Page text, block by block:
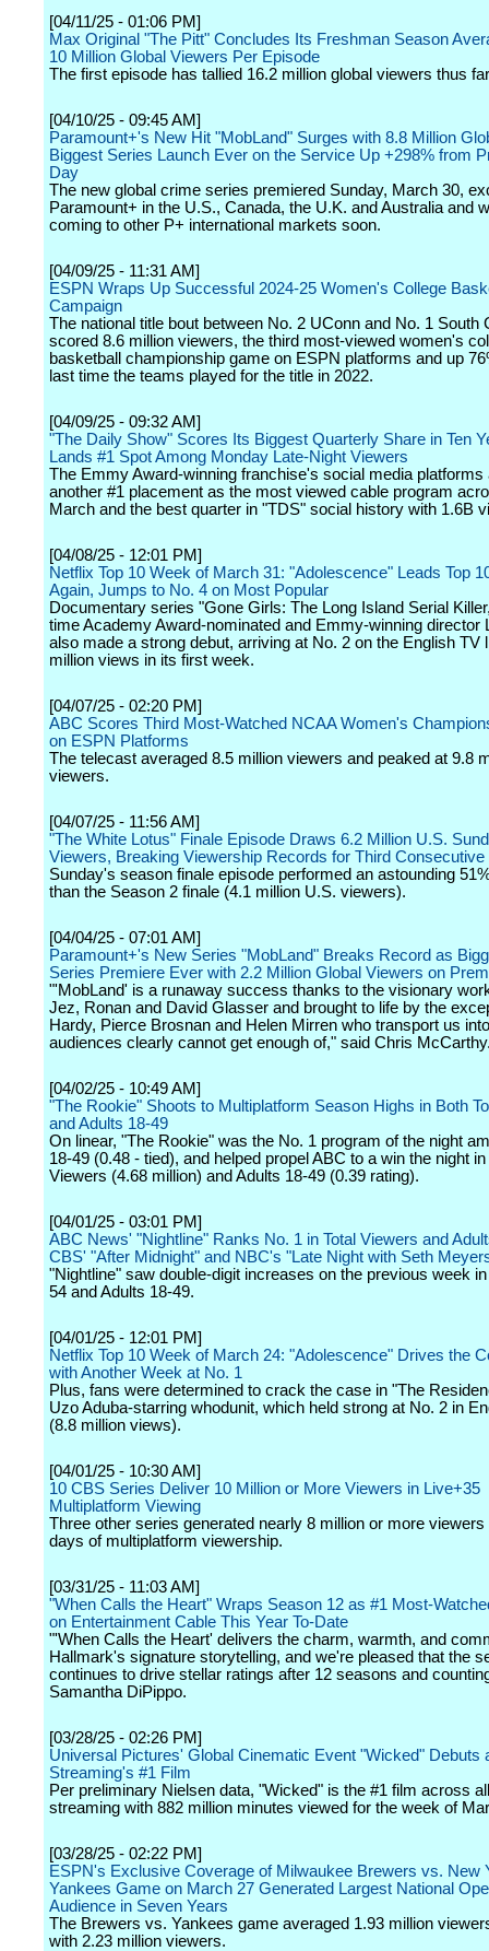
[04/11/25 - 01:06 PM]
Max Original "The Pitt" Concludes Its Freshman Season
10 Million Global Viewers Per Episode
The first episode has tallied 16.2 million global viewers thus
[04/10/25 - 09:45 AM]
Paramount+'s New Hit "MobLand" Surges with 8.8 Million
Biggest Series Launch Ever on the Service Up +298% from
Day
The new global crime series premiered Sunday, March 30,
Paramount+ in the U.S., Canada, the U.K. and Australia and
coming to other P+ international markets soon.
[04/09/25 - 11:31 AM]
ESPN Wraps Up Successful 2024-25 Women's College
Campaign
The national title bout between No. 2 UConn and No. 1 South
scored 8.6 million viewers, the third most-viewed women's
basketball championship game on ESPN platforms and up
last time the teams played for the title in 2022.
[04/09/25 - 09:32 AM]
"The Daily Show" Scores Its Biggest Quarterly Share in Ten
Lands #1 Spot Among Monday Late-Night Viewers
The Emmy Award-winning franchise's social media platforms
another #1 placement as the most viewed cable program
March and the best quarter in "TDS" social history with 1.6B
[04/08/25 - 12:01 PM]
Netflix Top 10 Week of March 31: "Adolescence" Leads Top
Again, Jumps to No. 4 on Most Popular
Documentary series "Gone Girls: The Long Island Serial
time Academy Award-nominated and Emmy-winning director
also made a strong debut, arriving at No. 2 on the English TV
million views in its first week.
[04/07/25 - 02:20 PM]
ABC Scores Third Most-Watched NCAA Women's
on ESPN Platforms
The telecast averaged 8.5 million viewers and peaked at 9.8
viewers.
[04/07/25 - 11:56 AM]
"The White Lotus" Finale Episode Draws 6.2 Million U.S.
Viewers, Breaking Viewership Records for Third Consecutive
Sunday's season finale episode performed an astounding
than the Season 2 finale (4.1 million U.S. viewers).
[04/04/25 - 07:01 AM]
Paramount+'s New Series "MobLand" Breaks Record as
Series Premiere Ever with 2.2 Million Global Viewers on
"'MobLand' is a runaway success thanks to the visionary
Jez, Ronan and David Glasser and brought to life by the
Hardy, Pierce Brosnan and Helen Mirren who transport us
audiences clearly cannot get enough of," said Chris
[04/02/25 - 10:49 AM]
"The Rookie" Shoots to Multiplatform Season Highs in Both
and Adults 18-49
On linear, "The Rookie" was the No. 1 program of the night
18-49 (0.48 - tied), and helped propel ABC to a win the night in
Viewers (4.68 million) and Adults 18-49 (0.39 rating).
[04/01/25 - 03:01 PM]
ABC News' "Nightline" Ranks No. 1 in Total Viewers and
CBS' "After Midnight" and NBC's "Late Night with Seth
"Nightline" saw double-digit increases on the previous week
54 and Adults 18-49.
[04/01/25 - 12:01 PM]
Netflix Top 10 Week of March 24: "Adolescence" Drives the
with Another Week at No. 1
Plus, fans were determined to crack the case in "The
Uzo Aduba-starring whodunit, which held strong at No. 2 in
(8.8 million views).
[04/01/25 - 10:30 AM]
10 CBS Series Deliver 10 Million or More Viewers in Live+35
Multiplatform Viewing
Three other series generated nearly 8 million or more viewers
days of multiplatform viewership.
[03/31/25 - 11:03 AM]
"When Calls the Heart" Wraps Season 12 as #1 Most-
on Entertainment Cable This Year To-Date
"'When Calls the Heart' delivers the charm, warmth, and
Hallmark's signature storytelling, and we're pleased that the
continues to drive stellar ratings after 12 seasons and
Samantha DiPippo.
[03/28/25 - 02:26 PM]
Universal Pictures' Global Cinematic Event "Wicked" Debuts
Streaming's #1 Film
Per preliminary Nielsen data, "Wicked" is the #1 film across
streaming with 882 million minutes viewed for the week of
[03/28/25 - 02:22 PM]
ESPN's Exclusive Coverage of Milwaukee Brewers vs. New
Yankees Game on March 27 Generated Largest National
Audience in Seven Years
The Brewers vs. Yankees game averaged 1.93 million
with 2.23 million viewers.